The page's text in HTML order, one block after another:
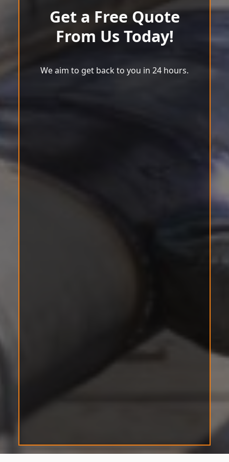
Get a Free Quote
From Us Today!
We aim to get back to you in 24 hours.